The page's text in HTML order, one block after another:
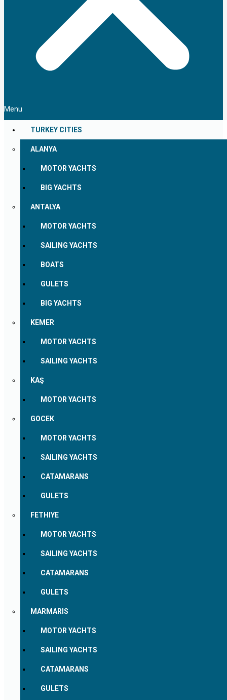
Menu
TURKEY CITIES
ALANYA
MOTOR YACHTS
BIG YACHTS
ANTALYA
MOTOR YACHTS
SAILING YACHTS
BOATS
GULETS
BIG YACHTS
KEMER
MOTOR YACHTS
SAILING YACHTS
KAŞ
MOTOR YACHTS
GOCEK
MOTOR YACHTS
SAILING YACHTS
CATAMARANS
GULETS
FETHIYE
MOTOR YACHTS
SAILING YACHTS
CATAMARANS
GULETS
MARMARIS
MOTOR YACHTS
SAILING YACHTS
CATAMARANS
GULETS